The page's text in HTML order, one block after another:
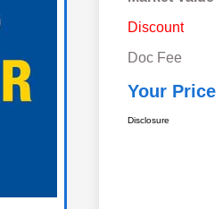
Discount
Doc Fee
Your Price
Disclosure